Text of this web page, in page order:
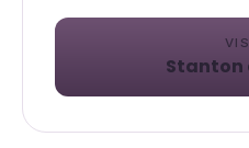
Stanton